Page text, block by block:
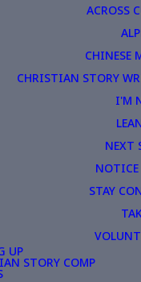
ACROSS
CHINESE
CHRISTIAN STORY
I'M
NEXT
NOTICE
STAY
UP
STORY COMP